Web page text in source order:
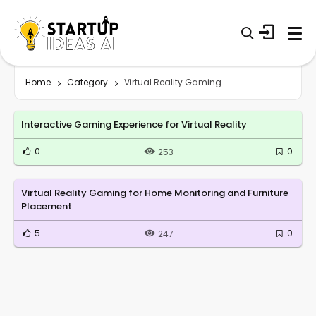
Home Category Virtual Reality Gaming
Interactive Gaming Experience for Virtual Reality
0 253 0
Virtual Reality Gaming for Home Monitoring and Furniture
Placement
5 247 0